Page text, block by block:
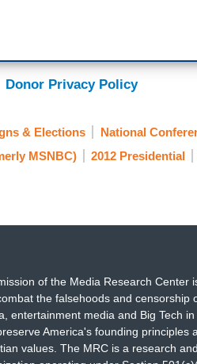
Donor Privacy Policy
& Elections
National
MSNBC) 2012 Presidential
of the Media Research Center
the falsehoods and censorship
entertainment media and Big Tech
America's founding principles
values. The MRC is a research